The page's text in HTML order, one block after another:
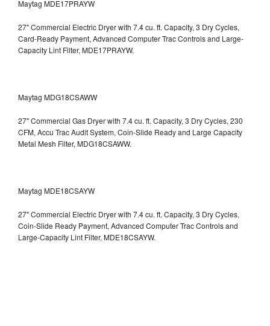
Maytag MDE17PRAYW
27" Commercial Electric Dryer with 7.4 cu. ft. Capacity, 3 Dry Cycles,
Card-Ready Payment, Advanced Computer Trac Controls and Large-
Capacity Lint Filter, MDE17PRAYW.
Maytag MDG18CSAWW
27" Commercial Gas Dryer with 7.4 cu. ft. Capacity, 3 Dry Cycles, 230
CFM, Accu Trac Audit System, Coin-Slide Ready and Large Capacity
Metal Mesh Filter, MDG18CSAWW.
Maytag MDE18CSAYW
27" Commercial Electric Dryer with 7.4 cu. ft. Capacity, 3 Dry Cycles,
Coin-Slide Ready Payment, Advanced Computer Trac Controls and
Large-Capacity Lint Filter, MDE18CSAYW.